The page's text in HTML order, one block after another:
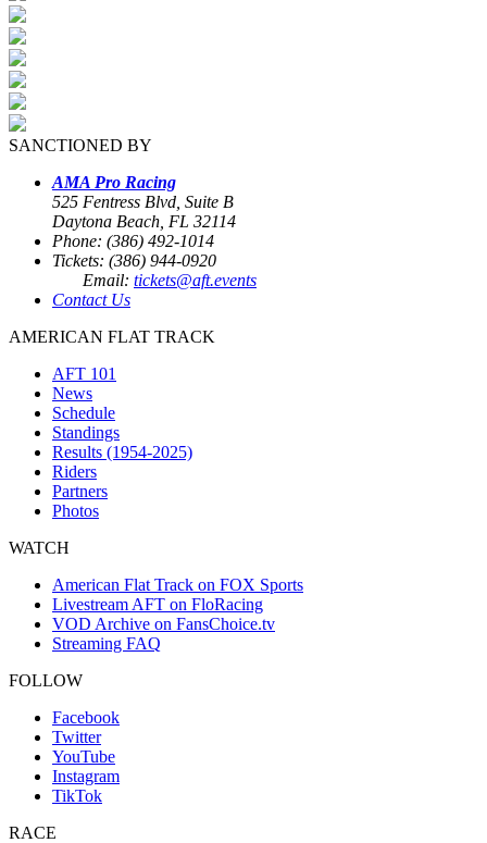
SANCTIONED BY
AMA Pro Racing
525 Fentress Blvd, Suite B
Daytona Beach, FL 32114
Phone: (386) 492-1014
Tickets: (386) 944-0920
Email: tickets@aft.events
Contact Us
AMERICAN FLAT TRACK
AFT 101
News
Schedule
Standings
Results (1954-2025)
Riders
Partners
Photos
WATCH
American Flat Track on FOX Sports
Livestream AFT on FloRacing
VOD Archive on FansChoice.tv
Streaming FAQ
FOLLOW
Facebook
Twitter
YouTube
Instagram
TikTok
RACE